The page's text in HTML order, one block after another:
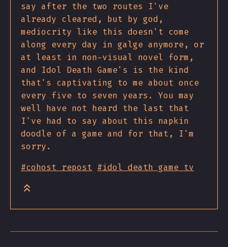
say after the two routes I've
already cleared, but by god,
mediocrity like this doesn't come
along every day in galge anymore, or
at least in non-visual novel form,
and Idol Death Game's is the kind
that's captivating to me about once
every five to seven years. You may
well have not heard the last that
I've had to say about this napkin
doodle of a game and for that, I'm
sorry.
#cohost repost #idol death game tv